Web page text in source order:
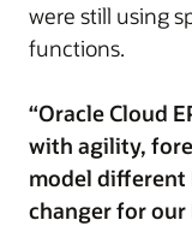
were still using
functions.
“Oracle Cloud
with agility,
model different
changer for our